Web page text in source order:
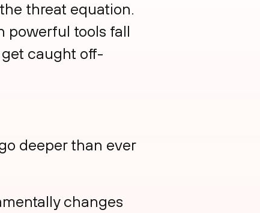
threat equation.
powerful tools fall
caught off-
deeper than ever
changes